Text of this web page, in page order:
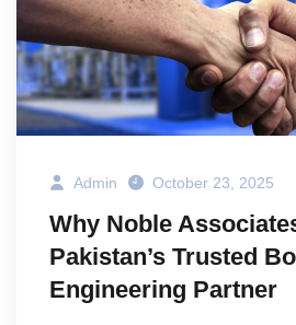
Admin October 23, 2025
Why Noble
Pakistan’s Trusted
Engineering Partner